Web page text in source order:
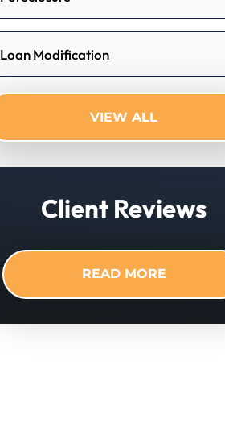
Loan Modification
VIEW ALL
Client Reviews
READ MORE